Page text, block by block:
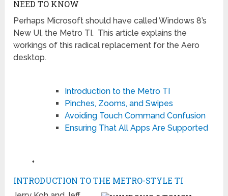
NEED TO KNOW
Perhaps Microsoft should have called Windows 8’s
New UI, the Metro TI. This article explains the
workings of this radical replacement for the Aero
desktop.
Introduction to the Metro TI
Pinches, Zooms, and Swipes
Avoiding Touch Command Confusion
Ensuring That All Apps Are Supported
♦
INTRODUCTION TO THE METRO-STYLE TI